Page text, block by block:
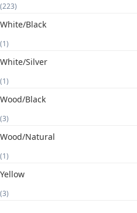
(223)
White/Black
(1)
White/Silver
(1)
Wood/Black
(3)
Wood/Natural
(1)
Yellow
(3)